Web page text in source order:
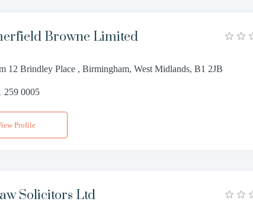
Browne Limited
12 Brindley Place , Birmingham, West Midlands, B1 2JB
259 0005
Profile
Solicitors Ltd